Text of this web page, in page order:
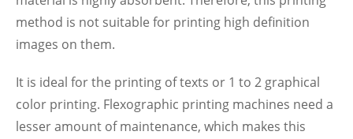
method is not suitable for printing high definition
images on them.
It is ideal for the printing of texts or 1 to 2 graphical
color printing. Flexographic printing machines need a
lesser amount of maintenance, which makes this